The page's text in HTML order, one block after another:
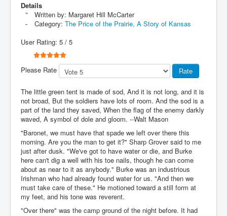
Details
Written by: Margaret Hill McCarter
Category: The Price of the Prairie, A Story of Kansas
User Rating: 5 / 5
Please Rate
The little green tent is made of sod, And it is not long, and it is
not broad, But the soldiers have lots of room. And the sod is a
part of the land they saved, When the flag of the enemy darkly
waved, A symbol of dole and gloom. --Walt Mason
"Baronet, we must have that spade we left over there this
morning. Are you the man to get it?" Sharp Grover said to me
just after dusk. "We've got to have water or die, and Burke
here can't dig a well with his toe nails, though he can come
about as near to it as anybody." Burke was an industrious
Irishman who had already found water for us. "And then we
must take care of these." He motioned toward a still form at
my feet, and his tone was reverent.
"Over there" was the camp ground of the night before. It had